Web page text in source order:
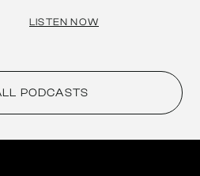
LISTEN NOW
PODCASTS